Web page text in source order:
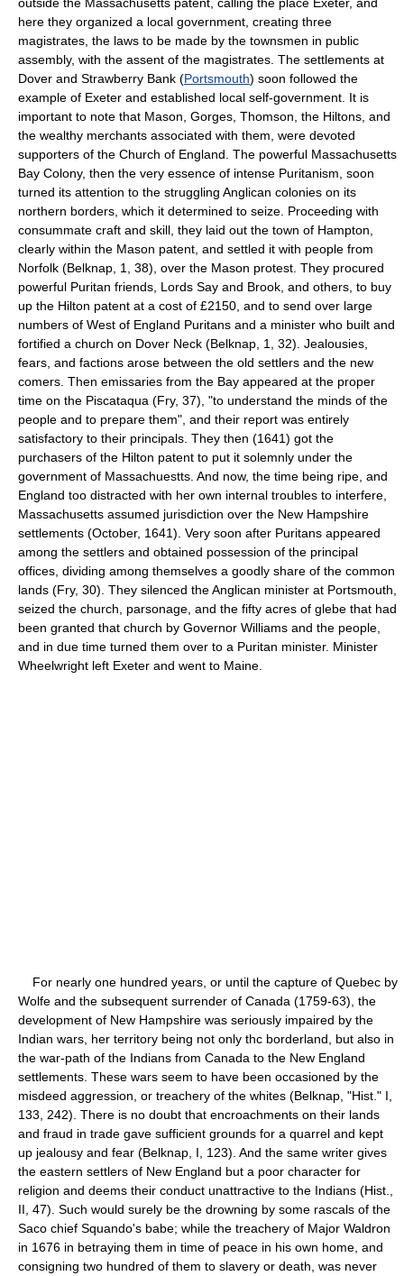
here they organized a local government, creating three
magistrates, the laws to be made by the townsmen in public
assembly, with the assent of the magistrates. The settlements at
Dover and Strawberry Bank (Portsmouth) soon followed the
example of Exeter and established local self-government. It is
important to note that Mason, Gorges, Thomson, the Hiltons, and
the wealthy merchants associated with them, were devoted
supporters of the Church of England. The powerful Massachusetts
Bay Colony, then the very essence of intense Puritanism, soon
turned its attention to the struggling Anglican colonies on its
northern borders, which it determined to seize. Proceeding with
consummate craft and skill, they laid out the town of Hampton,
clearly within the Mason patent, and settled it with people from
Norfolk (Belknap, 1, 38), over the Mason protest. They procured
powerful Puritan friends, Lords Say and Brook, and others, to buy
up the Hilton patent at a cost of £2150, and to send over large
numbers of West of England Puritans and a minister who built and
fortified a church on Dover Neck (Belknap, 1, 32). Jealousies,
fears, and factions arose between the old settlers and the new
comers. Then emissaries from the Bay appeared at the proper
time on the Piscataqua (Fry, 37), "to understand the minds of the
people and to prepare them", and their report was entirely
satisfactory to their principals. They then (1641) got the
purchasers of the Hilton patent to put it solemnly under the
government of Massachuestts. And now, the time being ripe, and
England too distracted with her own internal troubles to interfere,
Massachusetts assumed jurisdiction over the New Hampshire
settlements (October, 1641). Very soon after Puritans appeared
among the settlers and obtained possession of the principal
offices, dividing among themselves a goodly share of the common
lands (Fry, 30). They silenced the Anglican minister at Portsmouth,
seized the church, parsonage, and the fifty acres of glebe that had
been granted that church by Governor Williams and the people,
and in due time turned them over to a Puritan minister. Minister
Wheelwright left Exeter and went to Maine.
For nearly one hundred years, or until the capture of Quebec by
Wolfe and the subsequent surrender of Canada (1759-63), the
development of New Hampshire was seriously impaired by the
Indian wars, her territory being not only thc borderland, but also in
the war-path of the Indians from Canada to the New England
settlements. These wars seem to have been occasioned by the
misdeed aggression, or treachery of the whites (Belknap, "Hist." I,
133, 242). There is no doubt that encroachments on their lands
and fraud in trade gave sufficient grounds for a quarrel and kept
up jealousy and fear (Belknap, I, 123). And the same writer gives
the eastern settlers of New England but a poor character for
religion and deems their conduct unattractive to the Indians (Hist.,
II, 47). Such would surely be the drowning by some rascals of the
Saco chief Squando's babe; while the treachery of Major Waldron
in 1676 in betraying them in time of peace in his own home, and
consigning two hundred of them to slavery or death, was never